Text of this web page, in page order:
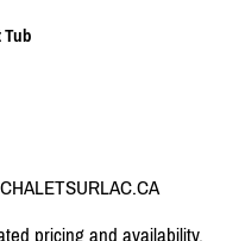
Tub
pricing and availability.